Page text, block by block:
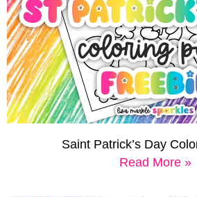
Saint Patrick’s Day
Read More »